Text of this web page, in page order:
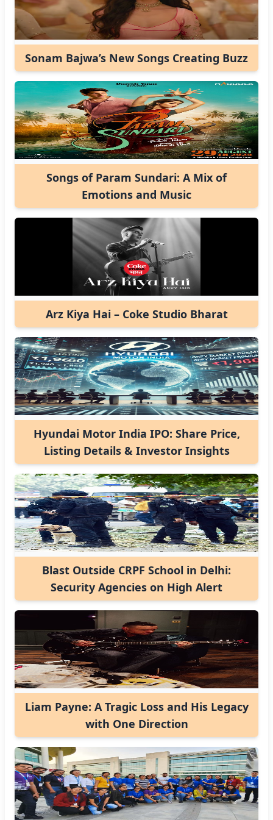
Sonam Bajwa’s New Songs Creating Buzz
Songs of Param Sundari: A Mix of
Emotions and Music
Arz Kiya Hai – Coke Studio Bharat
Hyundai Motor India IPO: Share Price,
Listing Details & Investor Insights
Blast Outside CRPF School in Delhi:
Security Agencies on High Alert
Liam Payne: A Tragic Loss and His Legacy
with One Direction